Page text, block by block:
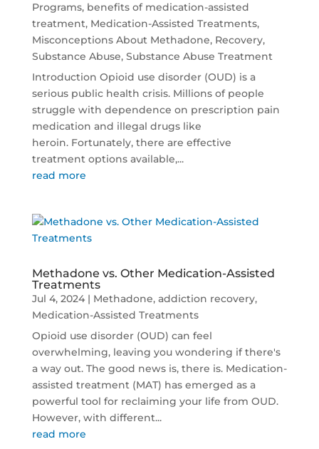
Programs, benefits of medication-assisted
treatment, Medication-Assisted Treatments,
Misconceptions About Methadone, Recovery,
Substance Abuse, Substance Abuse Treatment
Introduction Opioid use disorder (OUD) is a
serious public health crisis. Millions of people
struggle with dependence on prescription pain
medication and illegal drugs like
heroin. Fortunately, there are effective
treatment options available,...
read more
Methadone vs. Other Medication-Assisted
Treatments
Jul 4, 2024| Methadone, addiction recovery,
Medication-Assisted Treatments
Opioid use disorder (OUD) can feel
overwhelming, leaving you wondering if there's
a way out. The good news is, there is. Medication-
assisted treatment (MAT) has emerged as a
powerful tool for reclaiming your life from OUD.
However, with different...
read more